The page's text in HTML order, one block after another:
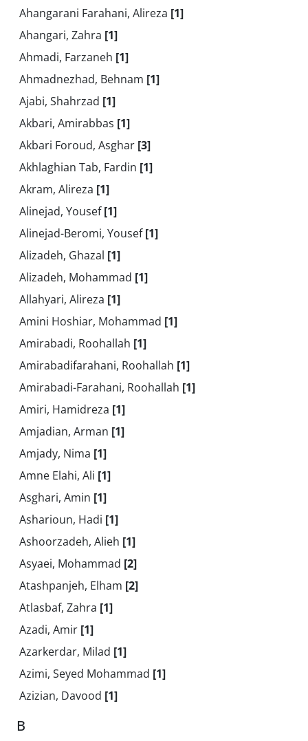
Ahangarani Farahani, Alireza [1]
Ahangari, Zahra [1]
Ahmadi, Farzaneh [1]
Ahmadnezhad, Behnam [1]
Ajabi, Shahrzad [1]
Akbari, Amirabbas [1]
Akbari Foroud, Asghar [3]
Akhlaghian Tab, Fardin [1]
Akram, Alireza [1]
Alinejad, Yousef[1]
Alinejad-Beromi, Yousef[1]
Alizadeh, Ghazal [1]
Alizadeh, Mohammad [1]
Allahyari, Alireza [1]
Amini Hoshiar, Mohammad [1]
Amirabadi, Roohallah [1]
Amirabadifarahani, Roohallah [1]
Amirabadi-Farahani, Roohallah [1]
Amiri, Hamidreza [1]
Amjadian, Arman [1]
Amjady, Nima [1]
Amne Elahi, Ali [1]
Asghari, Amin [1]
Asharioun, Hadi [1]
Ashoorzadeh, Alieh [1]
Asyaei, Mohammad [2]
Atashpanjeh, Elham [2]
Atlasbaf, Zahra [1]
Azadi, Amir [1]
Azarkerdar, Milad [1]
Azimi, Seyed Mohammad [1]
Azizian, Davood [1]
B